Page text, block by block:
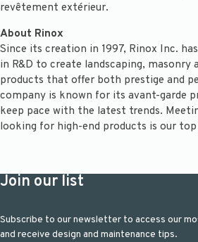
revêtement extérieur.
About Rinox
Since its creation in 1997, Rinox Inc.
in R&D to create landscaping, masonry
products that offer both prestige and
company is known for its avant-garde
keep pace with the latest trends.
looking for high-end products is our
Join our list
Subscribe to our newsletter to access our
and receive design and maintenance tips.